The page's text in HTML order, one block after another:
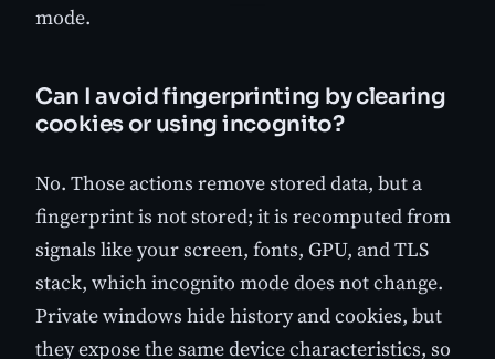
mode.
Can I avoid fingerprinting by clearing
cookies or using incognito?
No. Those actions remove stored data, but a
fingerprint is not stored; it is recomputed from
signals like your screen, fonts, GPU, and TLS
stack, which incognito mode does not change.
Private windows hide history and cookies, but
they expose the same device characteristics, so